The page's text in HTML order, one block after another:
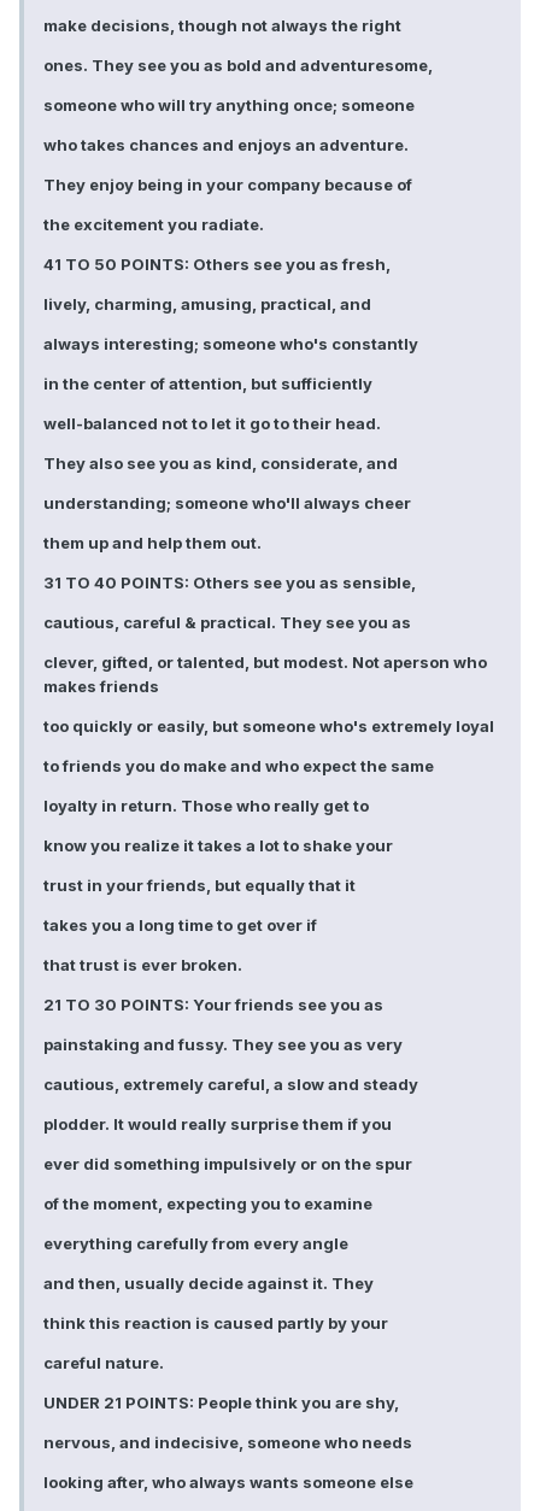
make decisions, though not always the right
ones. They see you as bold and adventuresome,
someone who will try anything once; someone
who takes chances and enjoys an adventure.
They enjoy being in your company because of
the excitement you radiate.
41 TO 50 POINTS: Others see you as fresh,
lively, charming, amusing, practical, and
always interesting; someone who's constantly
in the center of attention, but sufficiently
well-balanced not to let it go to their head.
They also see you as kind, considerate, and
understanding; someone who'll always cheer
them up and help them out.
31 TO 40 POINTS: Others see you as sensible,
cautious, careful & practical. They see you as
clever, gifted, or talented, but modest. Not aperson who
makes friends
too quickly or easily, but someone who's extremely loyal
to friends you do make and who expect the same
loyalty in return. Those who really get to
know you realize it takes a lot to shake your
trust in your friends, but equally that it
takes you a long time to get over if
that trust is ever broken.
21 TO 30 POINTS: Your friends see you as
painstaking and fussy. They see you as very
cautious, extremely careful, a slow and steady
plodder. It would really surprise them if you
ever did something impulsively or on the spur
of the moment, expecting you to examine
everything carefully from every angle
and then, usually decide against it. They
think this reaction is caused partly by your
careful nature.
UNDER 21 POINTS: People think you are shy,
nervous, and indecisive, someone who needs
looking after, who always wants someone else